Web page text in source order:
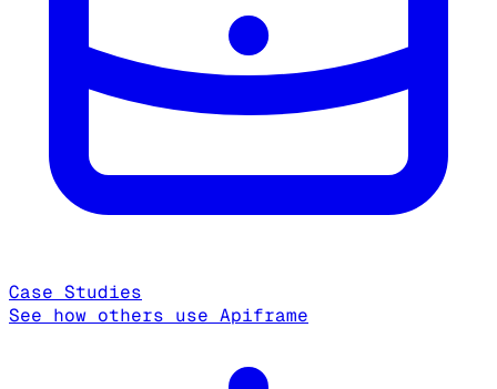
Case Studies
See how others use Apiframe